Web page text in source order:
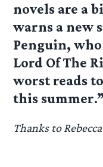
novels are a
warns a new
Penguin,
Lord Of The
worst reads
this
Thanks to